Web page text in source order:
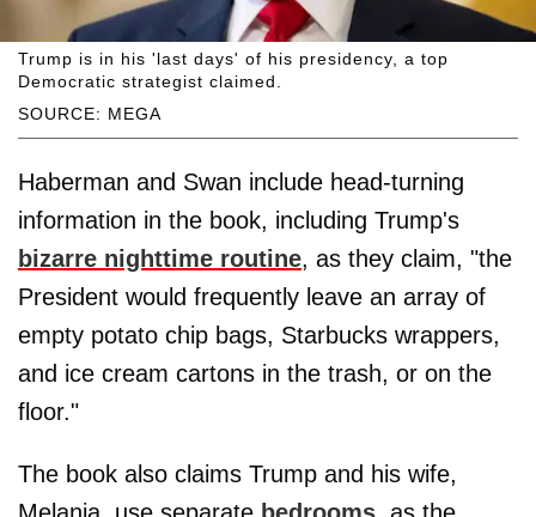
SOURCE: MEGA
Trump is in his 'last days' of his presidency, a top
Democratic strategist claimed.
Haberman and Swan include head-turning
information in the book, including Trump's
bizarre nighttime routine, as they claim, "the
President would frequently leave an array of
empty potato chip bags, Starbucks wrappers,
and ice cream cartons in the trash, or on the
floor."
The book also claims Trump and his wife,
Melania, use separate bedrooms, as the